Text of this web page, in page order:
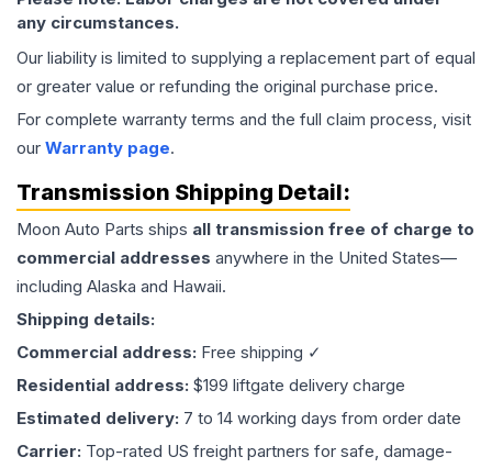
any circumstances.
Our liability is limited to supplying a replacement part of equal
or greater value or refunding the original purchase price.
For complete warranty terms and the full claim process, visit
our Warranty page.
Transmission Shipping Detail:
Moon Auto Parts ships all transmission free of charge to
commercial addresses anywhere in the United States—
including Alaska and Hawaii.
Shipping details:
Commercial address: Free shipping ✓
Residential address: $199 liftgate delivery charge
Estimated delivery: 7 to 14 working days from order date
Carrier: Top-rated US freight partners for safe, damage-